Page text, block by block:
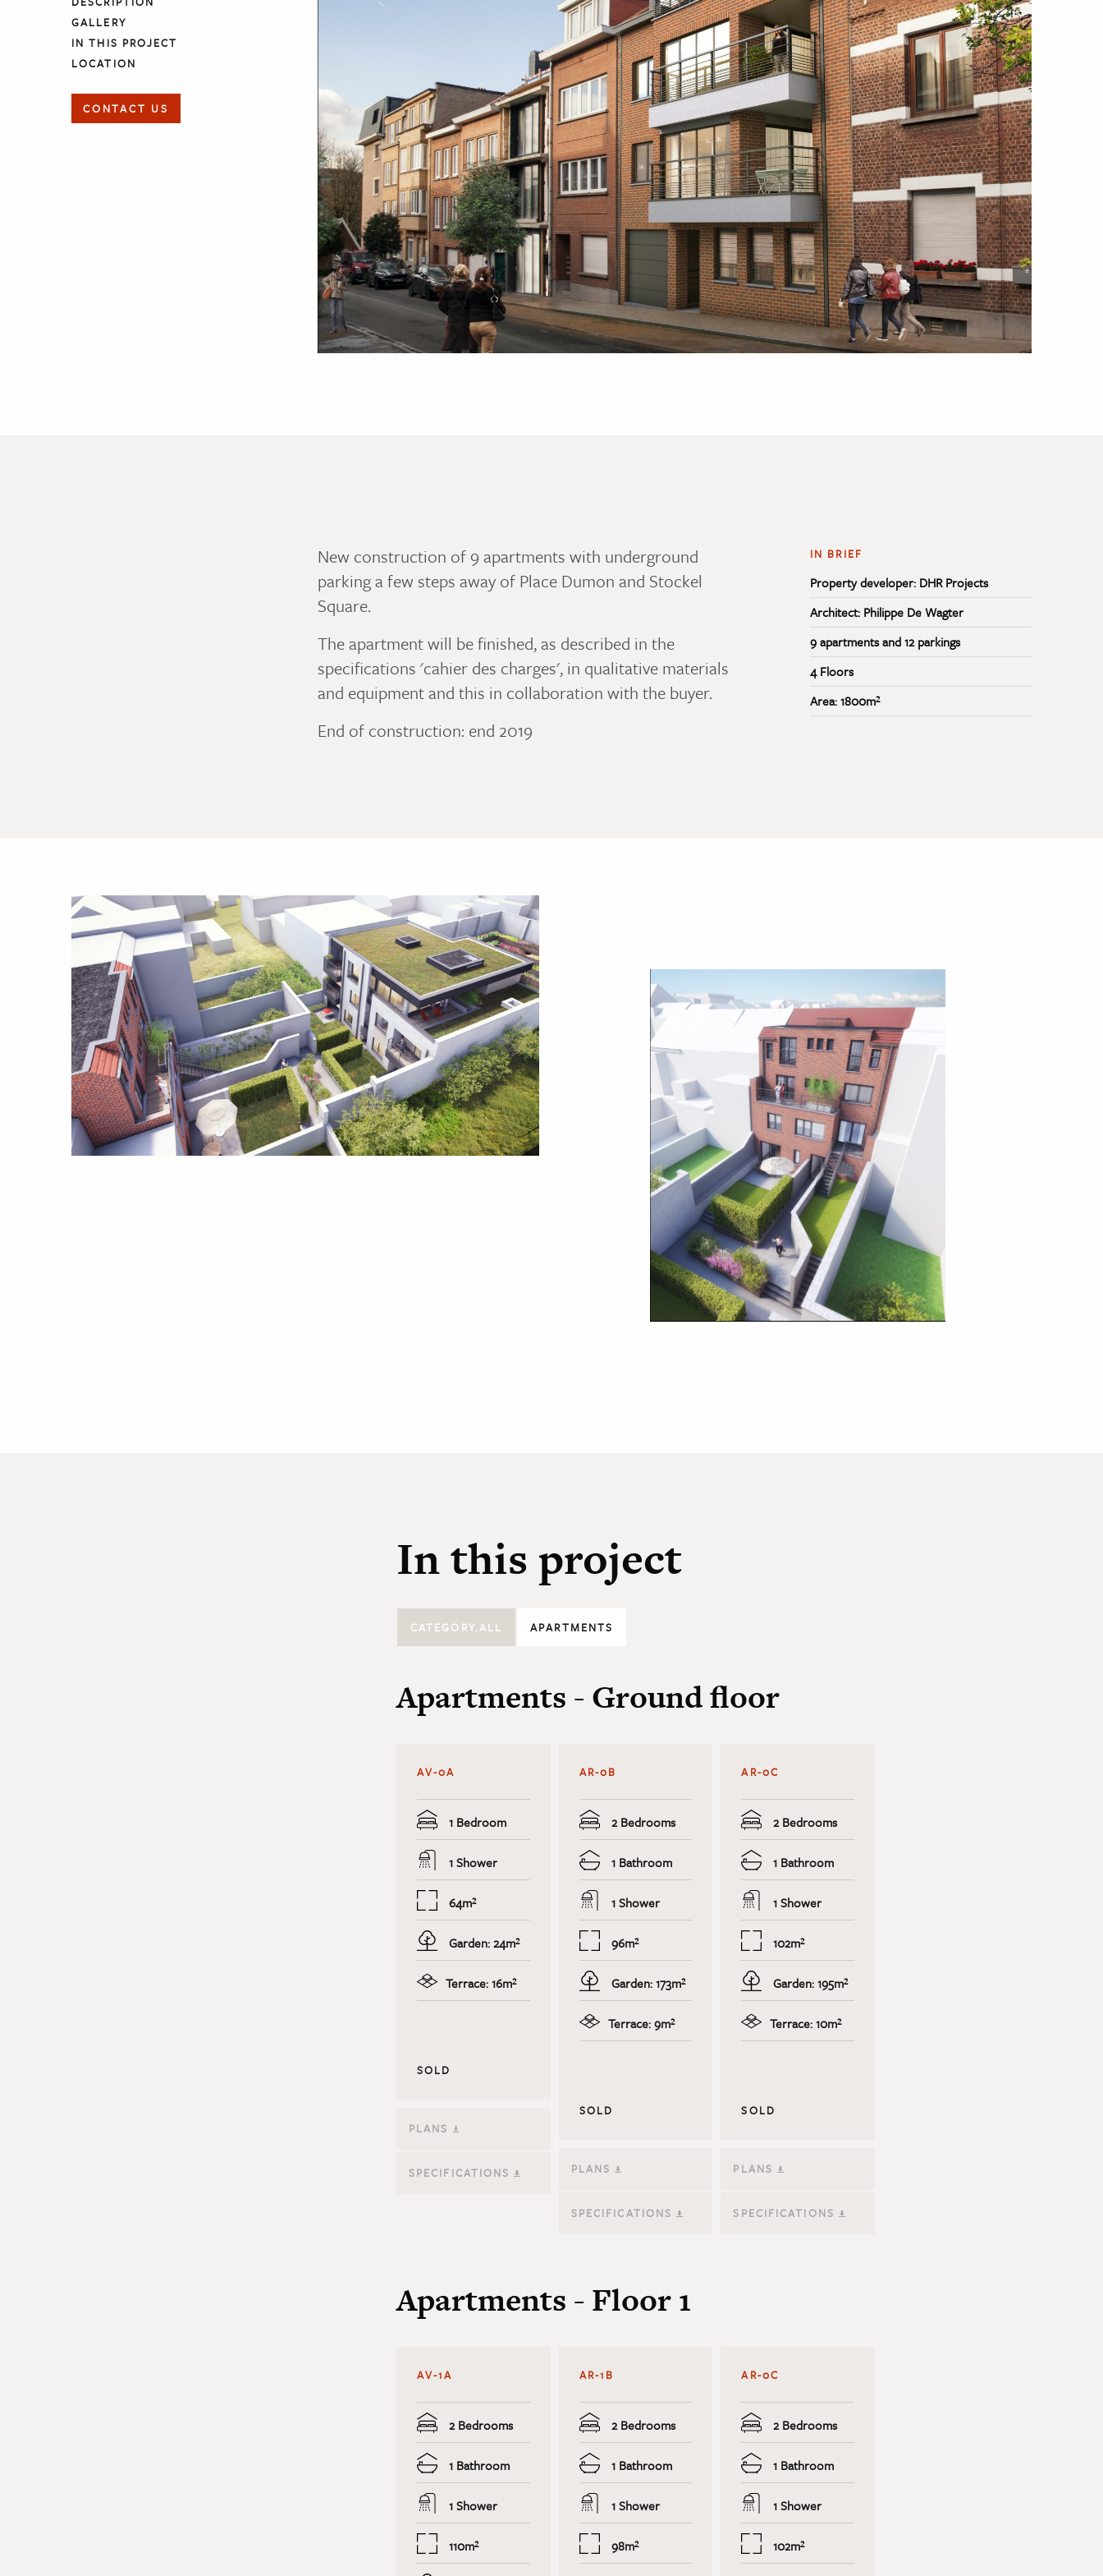
GALLERY
IN THIS PROJECT
LOCATION
CONTACT US
New construction of 9 apartments with underground
parking a few steps away of Place Dumon and Stockel
Square.
The apartment will be finished, as described in the
specifications 'cahier des charges', in qualitative materials
and equipment and this in collaboration with the buyer.
End of construction: end 2019
IN BRIEF
Property developer: DHR Projects
Architect: Philippe De Wagter
9 apartments and 12 parkings
4 Floors
Area: 1800m²
In this project
CATEGORY.ALL APARTMENTS
Apartments - Ground floor
AV-0A
1 Bedroom
1 Shower
64m²
Garden: 24m²
Terrace: 16m²
SOLD
PLANS
SPECIFICATIONS
AR-0B
2 Bedrooms
1 Bathroom
1 Shower
96m²
Garden: 173m²
Terrace: 9m²
SOLD
PLANS
SPECIFICATIONS
AR-0C
2 Bedrooms
1 Bathroom
1 Shower
102m²
Garden: 195m²
Terrace: 10m²
SOLD
PLANS
SPECIFICATIONS
Apartments - Floor 1
AV-1A
2 Bedrooms
1 Bathroom
1 Shower
110m²
AR-1B
2 Bedrooms
1 Bathroom
1 Shower
98m²
AR-0C
2 Bedrooms
1 Bathroom
1 Shower
102m²